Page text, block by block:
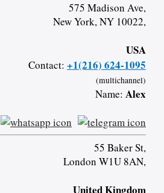
575 Madison Ave,
New York, NY 10022,
USA
Contact: +1(216) 624-1095
(multichannel)
Name: Alex
55 Baker St,
London W1U 8AN,
United Kingdom